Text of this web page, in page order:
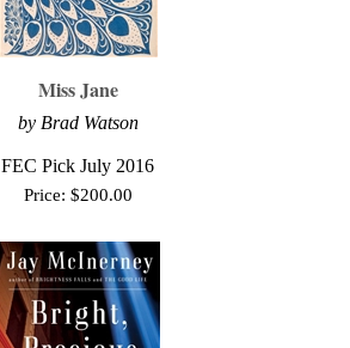
Miss Jane
by Brad Watson
FEC Pick July 2016
Price: $200.00